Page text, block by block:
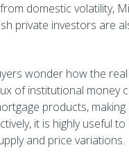
domestic volatility,
private investors are
wonder how the
of institutional money
products,
it is highly useful to
and price variations.